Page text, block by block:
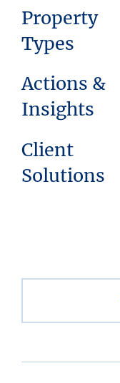
Property
Types
Actions &
Insights
Client
Solutions